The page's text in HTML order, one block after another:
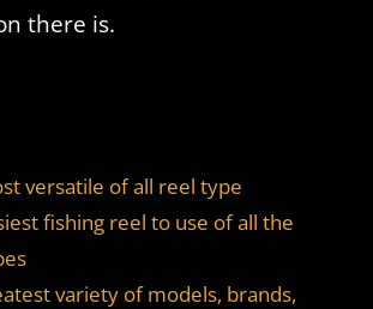
there is.
versatile of all reel type
fishing reel to use of all the
variety of models, brands,